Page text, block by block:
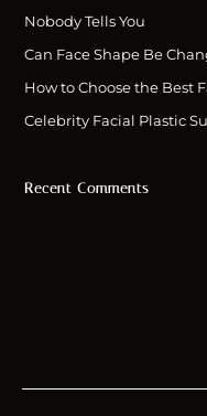
Nobody Tells You
Can Face Shape Be
How to Choose the Best
Celebrity Facial Plastic
Recent Comments